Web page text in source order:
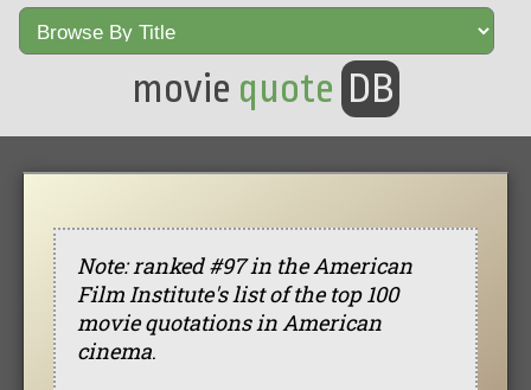
movie quote DB
Note: ranked #97 in the American
Film Institute's list of the top 100
movie quotations in American
cinema.